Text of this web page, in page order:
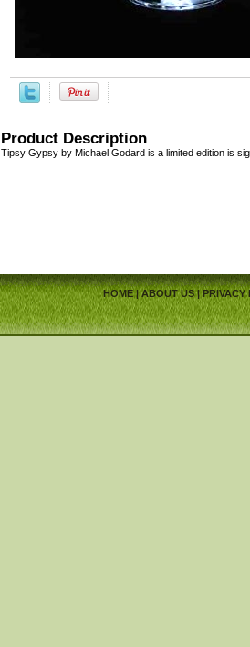
Product Description
Tipsy Gypsy by Michael Godard is a limited edition is
HOME|ABOUT US|PRIVACY